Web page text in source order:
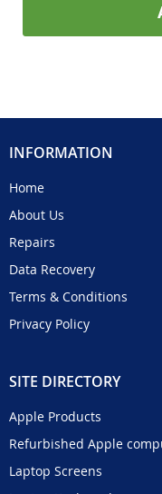
INFORMATION
Home
About Us
Repairs
Data Recovery
Terms & Conditions
Privacy Policy
SITE DIRECTORY
Apple Products
Refurbished Apple
Laptop Screens